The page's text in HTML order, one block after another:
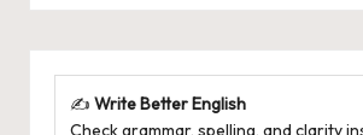
✍️ Write Better English
Check grammar, spelling, and clarity